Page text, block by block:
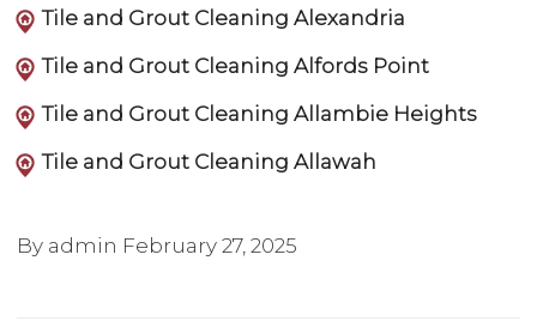
Tile and Grout Cleaning Alexandria
Tile and Grout Cleaning Alfords Point
Tile and Grout Cleaning Allambie Heights
Tile and Grout Cleaning Allawah
By admin February 27, 2025